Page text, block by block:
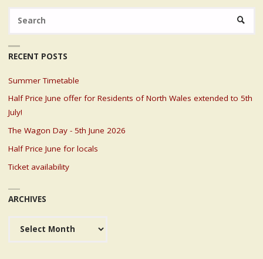
RECENT POSTS
Summer Timetable
Half Price June offer for Residents of North Wales extended to 5th
July!
The Wagon Day - 5th June 2026
Half Price June for locals
Ticket availability
ARCHIVES